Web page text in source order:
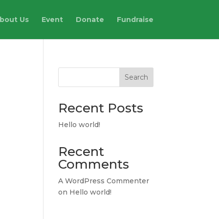
Us Event Donate Fundraise
Search
Recent Posts
Hello world!
Recent
Comments
A WordPress Commenter
on Hello world!